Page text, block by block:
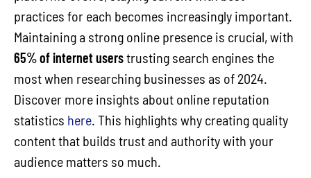
practices for each becomes increasingly important.
Maintaining a strong online presence is crucial, with
65% of internet userstrusting search engines the
most when researching businesses as of 2024.
Discover more insights about online reputation
statistics here. This highlights why creating quality
content that builds trust and authority with your
audience matters so much.